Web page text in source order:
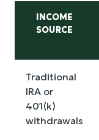
INCOME
SOURCE
Traditional
IRA or
401(k)
withdrawals